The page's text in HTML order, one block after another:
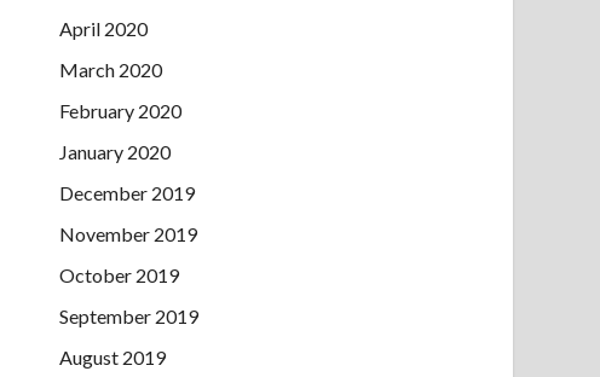
April 2020
March 2020
February 2020
January 2020
December 2019
November 2019
October 2019
September 2019
August 2019